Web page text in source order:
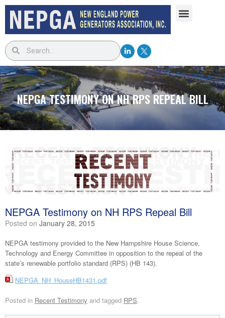
NEPGA TESTIMONY ON NH RPS REPEAL BILL
NEPGA Testimony on NH RPS Repeal Bill
Posted on January 28, 2015
NEPGA testimony provided to the New Hampshire House Science,
Technology and Energy Committee in opposition to the repeal of the
state’s renewable portfolio standard (RPS) (HB 143).
NEPGA_NH_HouseHB1431.pdf
Posted in Recent Testimony and tagged RPS.